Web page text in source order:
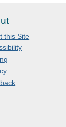
this Site